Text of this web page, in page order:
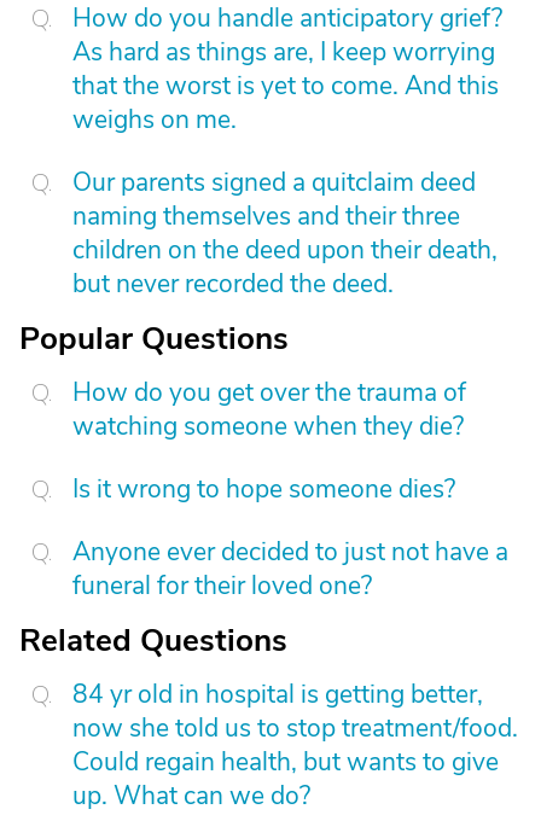
How do you handle anticipatory grief?
As hard as things are, I keep worrying
that the worst is yet to come. And this
weighs on me.
Our parents signed a quitclaim deed
naming themselves and their three
children on the deed upon their death,
but never recorded the deed.
Popular Questions
How do you get over the trauma of
watching someone when they die?
Is it wrong to hope someone dies?
Anyone ever decided to just not have a
funeral for their loved one?
Related Questions
84 yr old in hospital is getting better,
now she told us to stop treatment/food.
Could regain health, but wants to give
up. What can we do?